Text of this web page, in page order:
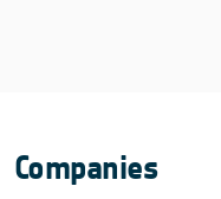
Companies